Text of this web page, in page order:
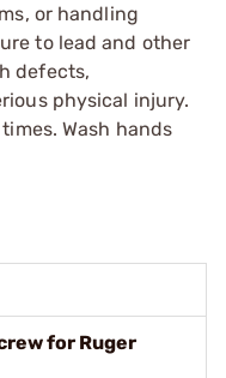
or handling
to lead and other
defects,
physical injury.
Wash hands
for Ruger